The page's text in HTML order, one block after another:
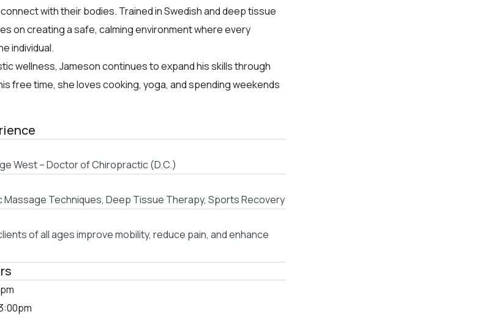
with their bodies. Trained in Swedish and deep tissue
on creating a safe, calming environment where every
individual.
wellness, Jameson continues to expand his skills through
free time, she loves cooking, yoga, and spending weekends
West – Doctor of Chiropractic (D.C.)
Techniques, Deep Tissue Therapy, Sports Recovery
of all ages improve mobility, reduce pain, and enhance